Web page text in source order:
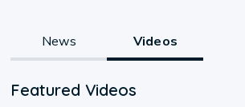
News Videos
Featured Videos